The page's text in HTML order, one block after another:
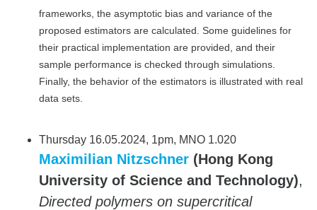
frameworks, the asymptotic bias and variance of the
proposed estimators are calculated. Some guidelines for
their practical implementation are provided, and their
sample performance is checked through simulations.
Finally, the behavior of the estimators is illustrated with real
data sets.
Thursday 16.05.2024, 1pm, MNO 1.020
Maximilian Nitzschner (Hong Kong
University of Science and Technology),
Directed polymers on supercritical